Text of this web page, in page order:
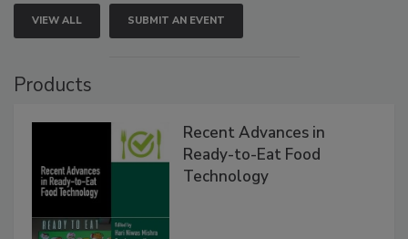
VIEW ALL SUBMIT AN EVENT
Products
Recent Advances in
Ready-to-Eat Food
Technology